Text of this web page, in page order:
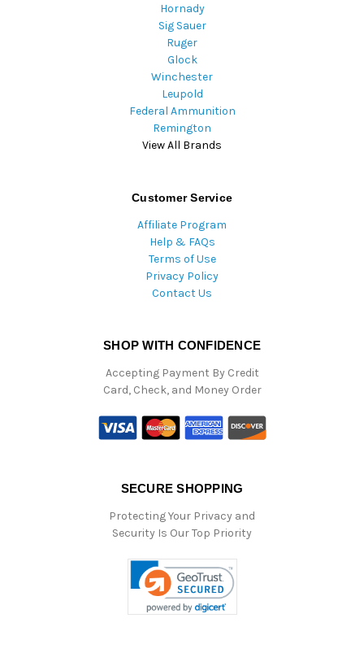
Hornady
Sig Sauer
Ruger
Glock
Winchester
Leupold
Federal Ammunition
Remington
View All Brands
Customer Service
Affiliate Program
Help & FAQs
Terms of Use
Privacy Policy
Contact Us
SHOP WITH CONFIDENCE
Accepting Payment By Credit
Card, Check, and Money Order
SECURE SHOPPING
Protecting Your Privacy and
Security Is Our Top Priority